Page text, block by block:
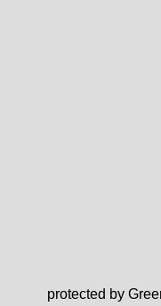
protected by